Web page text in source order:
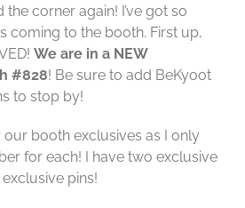
the corner again! I’ve got so
coming to the booth. First up,
We are in a NEW
#828! Be sure to add BeKyoot
to stop by!
our booth exclusives as I only
for each! I have two exclusive
pins!